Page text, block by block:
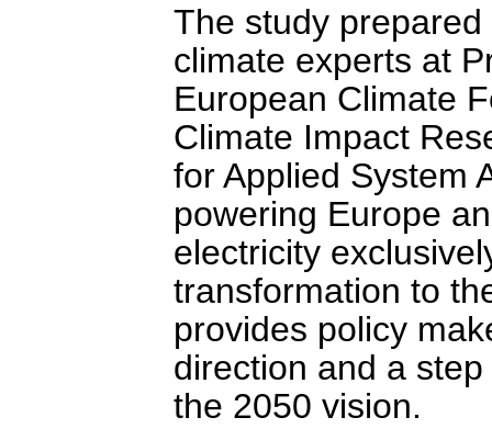
The study
climate experts at
European Climate
Climate Impact
for Applied System
powering Europe
electricity
transformation to
provides policy
direction and a
the 2050 vision.